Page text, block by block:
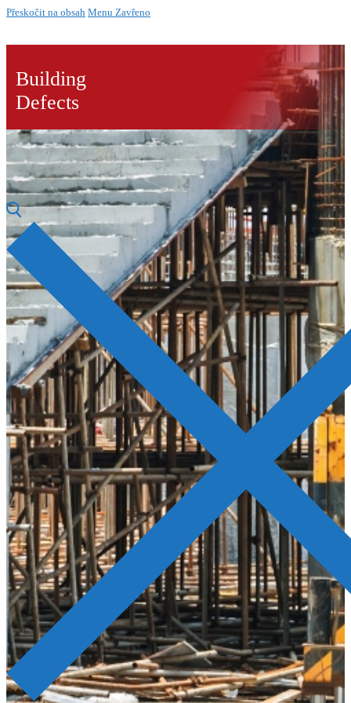
Přeskočit na obsah Menu Zavřeno
Building
Defects